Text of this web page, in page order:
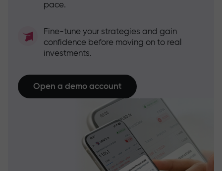
pace.
Fine-tune your strategies and gain
confidence before moving on to real
investments.
Open a demo account